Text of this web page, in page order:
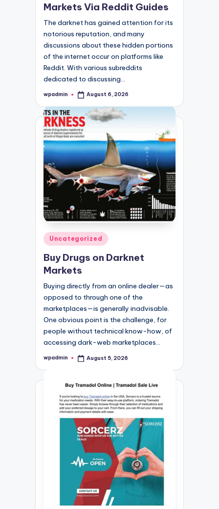
Markets Via Reddit Guides
The darknet has gained attention for its
notorious reputation, and many
discussions about these hidden portions
of the internet occur on platforms like
Reddit. With various subreddits
dedicated to discussing…
Posted
wpadmin August 6, 2026
Posted
in
Uncategorized
Buy Drugs on Darknet
Markets
Buying directly from an online dealer—as
opposed to through one of the
marketplaces—is generally inadvisable.
One obvious point is the challenge, for
people without technical know-how, of
accessing dark-web marketplaces…
Posted
wpadmin August 5, 2026